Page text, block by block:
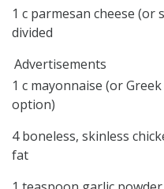
1 c parmesan cheese (or
divided
Advertisements
1 c mayonnaise (or
option)
4 boneless, skinless
fat